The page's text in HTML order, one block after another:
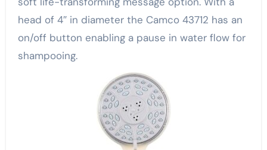
head of 4″ in diameter the Camco 43712 has an
on/off button enabling a pause in water flow for
shampooing.